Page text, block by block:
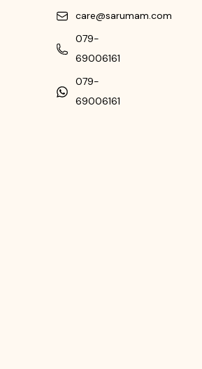
care@sarumam.com
079-
69006161
079-
69006161